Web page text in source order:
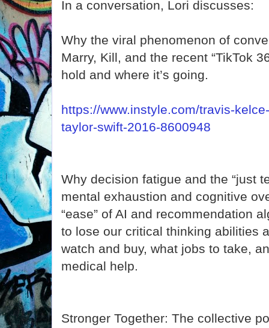
In a conversation, Lori discusses:
Why the viral phenomenon of
Marry, Kill, and the recent “TikTok
hold and where it’s going.
https://www.instyle.com/travis-
taylor-swift-2016-8600948
Why decision fatigue and the “just
mental exhaustion and cognitive
“ease” of AI and recommendation
to lose our critical thinking abilities
watch and buy, what jobs to take,
medical help.
Stronger Together: The collective